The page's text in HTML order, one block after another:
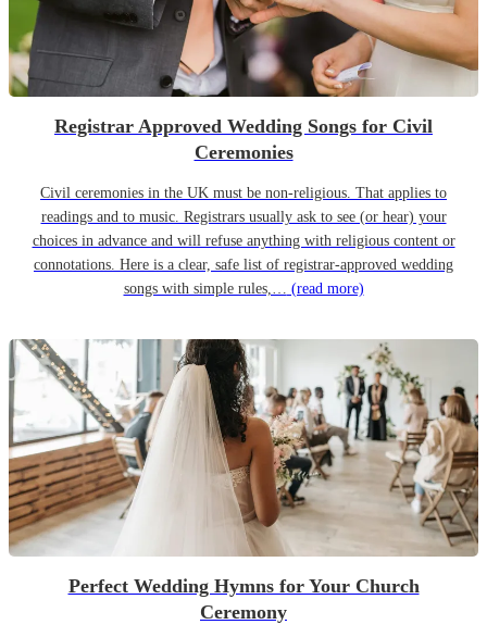
Registrar Approved Wedding Songs for Civil
Ceremonies
Civil ceremonies in the UK must be non-religious. That applies to
readings and to music. Registrars usually ask to see (or hear) your
choices in advance and will refuse anything with religious content or
connotations. Here is a clear, safe list of registrar-approved wedding
songs with simple rules,… (read more)
Perfect Wedding Hymns for Your Church
Ceremony